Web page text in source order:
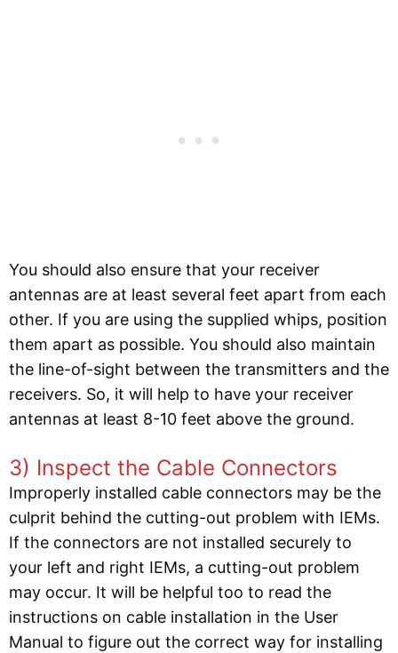
You should also ensure that your receiver
antennas are at least several feet apart from each
other. If you are using the supplied whips, position
them apart as possible. You should also maintain
the line-of-sight between the transmitters and the
receivers. So, it will help to have your receiver
antennas at least 8-10 feet above the ground.
3) Inspect the Cable Connectors
Improperly installed cable connectors may be the
culprit behind the cutting-out problem with IEMs.
If the connectors are not installed securely to
your left and right IEMs, a cutting-out problem
may occur. It will be helpful too to read the
instructions on cable installation in the User
Manual to figure out the correct way for installing